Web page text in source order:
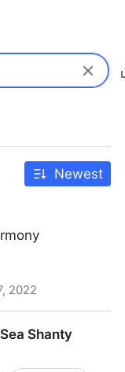
Newest
2022
Shanty